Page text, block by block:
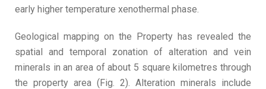
early higher temperature xenothermal phase.
Geological mapping on the Property has revealed the
spatial and temporal zonation of alteration and vein
minerals in an area of about 5 square kilometres through
the property area (Fig. 2). Alteration minerals include